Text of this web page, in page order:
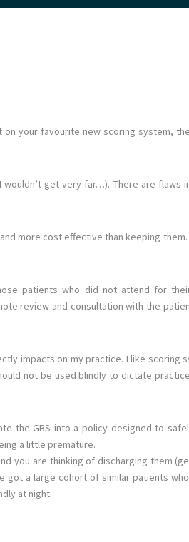
your favourite new scoring system,
get very far…). There are flaws
more cost effective than keeping them.
patients who did not attend for
review and consultation with the
impacts on my practice. I like scoring
not be used blindly to dictate
the GBS into a policy designed to
a little premature.
you are thinking of discharging them
got a large cohort of similar patients
at night.